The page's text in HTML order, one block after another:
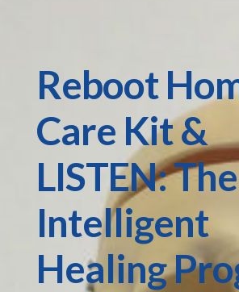
Reboot
Care Kit &
LISTEN: The
Intelligent
Healing